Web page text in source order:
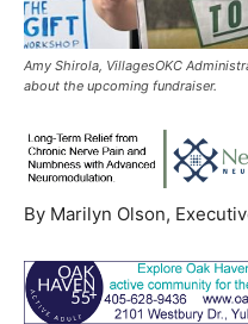
Amy Shirola, VillagesOKC
about the upcoming fundraiser.
By Marilyn Olson,